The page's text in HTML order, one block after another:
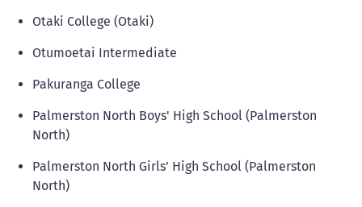
Otaki College (Otaki)
Otumoetai Intermediate
Pakuranga College
Palmerston North Boys' High School (Palmerston
North)
Palmerston North Girls' High School (Palmerston
North)